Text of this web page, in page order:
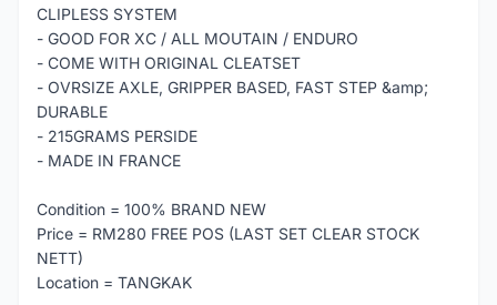
CLIPLESS SYSTEM
- GOOD FOR XC / ALL MOUTAIN / ENDURO
- COME WITH ORIGINAL CLEATSET
- OVRSIZE AXLE, GRIPPER BASED, FAST STEP &amp;
DURABLE
- 215GRAMS PERSIDE
- MADE IN FRANCE
Condition = 100% BRAND NEW
Price = RM280 FREE POS (LAST SET CLEAR STOCK
NETT)
Location = TANGKAK